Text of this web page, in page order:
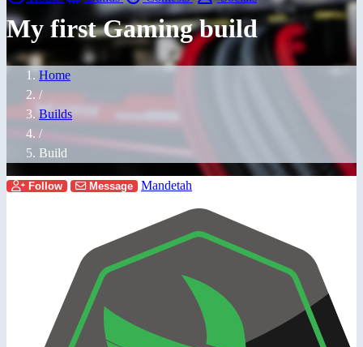
My first Gaming build
Home
/
Builds
/
Build
Follow Message Mandetah